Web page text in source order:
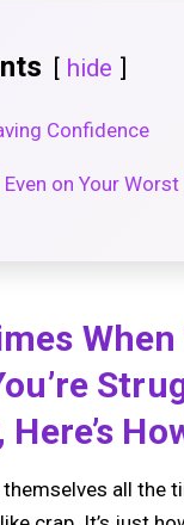
hide
Confidence
on Your Worst
all the